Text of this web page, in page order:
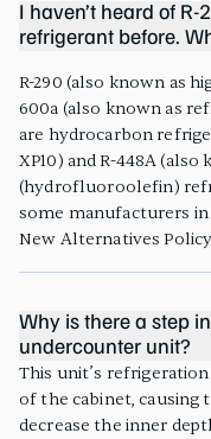
I haven’t heard of
refrigerant before.
R-290 (also known as
600a (also known as
are hydrocarbon
XP10) and R-448A
(hydrofluoroolefin)
some manufacturers in
New Alternatives Policy
Why is there a step
undercounter unit?
This unit’s
of the cabinet, causing
decrease the inner